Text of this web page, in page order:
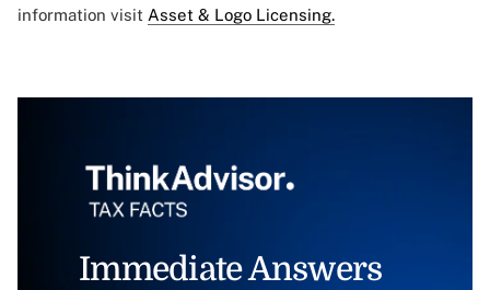
information visit Asset & Logo Licensing.
Immediate Answers